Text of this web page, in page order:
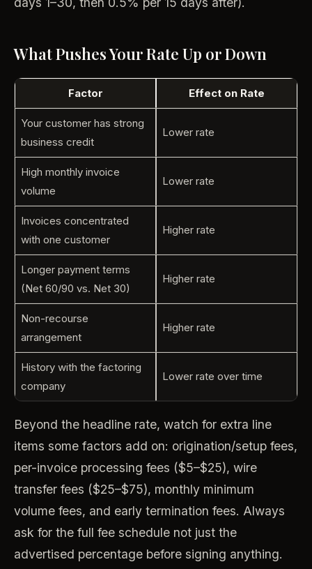
What Pushes Your Rate Up or Down
Factor Effect on Rate
Your customer has strong
business credit
Lower rate
High monthly invoice
volume
Lower rate
Invoices concentrated
with one customer
Higher rate
Longer payment terms
(Net 60/90 vs. Net 30)
Higher rate
Non-recourse
arrangement
Higher rate
History with the factoring
company
Lower rate over time
Beyond the headline rate, watch for extra line
items some factors add on: origination/setup fees,
per-invoice processing fees ($5–$25), wire
transfer fees ($25–$75), monthly minimum
volume fees, and early termination fees. Always
ask for the full fee schedule not just the
advertised percentage before signing anything.